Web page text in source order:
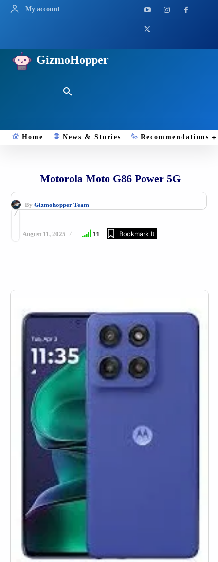
My account
GizmoHopper
Home News & Stories Recommendations
Motorola Moto G86 Power 5G
By Gizmohopper Team
August 11, 2025 11 Bookmark It